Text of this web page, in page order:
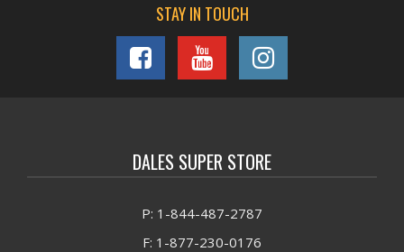
STAY IN TOUCH
DALES SUPER STORE
P: 1-844-487-2787
F: 1-877-230-0176